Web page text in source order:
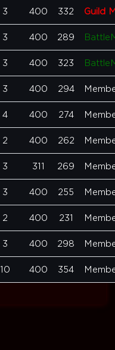
3 400 332 Guild
3 400 289
3 400 323
3 400 294
4 400 274
2 400 262
3 311 269
3 400 255
2 400 231
3 400 298
10 400 354